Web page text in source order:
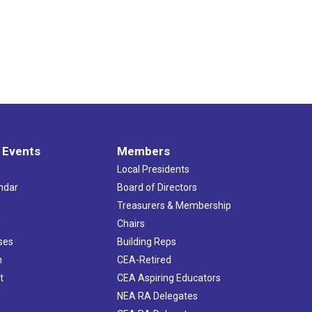
Events Members
Local Presidents
Board of Directors
Treasurers & Membership
Chairs
Building Reps
CEA-Retired
CEA Aspiring Educators
NEA RA Delegates